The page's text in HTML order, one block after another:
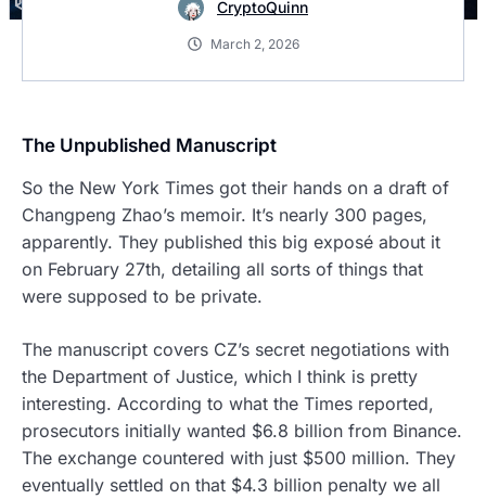
CryptoQuinn
March 2, 2026
The Unpublished Manuscript
So the New York Times got their hands on a draft of
Changpeng Zhao’s memoir. It’s nearly 300 pages,
apparently. They published this big exposé about it
on February 27th, detailing all sorts of things that
were supposed to be private.
The manuscript covers CZ’s secret negotiations with
the Department of Justice, which I think is pretty
interesting. According to what the Times reported,
prosecutors initially wanted $6.8 billion from Binance.
The exchange countered with just $500 million. They
eventually settled on that $4.3 billion penalty we all